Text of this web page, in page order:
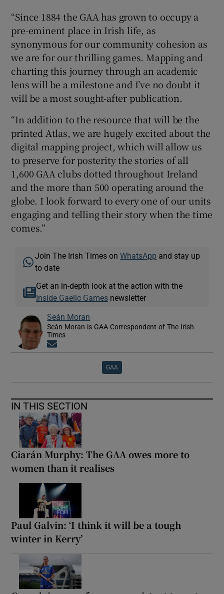
“Since 1884 the GAA has grown to occupy a
pre-eminent place in Irish life, as
synonymous for our community cohesion as
we are for our thrilling games. Mapping and
charting this journey through an academic
lens will be a milestone and I’ve no doubt it
will be a most sought-after publication.
“In addition to the resource that will be the
printed Atlas, we are hugely excited about the
digital mapping project, which will allow us
to preserve for posterity the stories of all
1,600 GAA clubs dotted throughout Ireland
and the more than 500 operating around the
globe. I look forward to every one of our units
engaging and telling their story when the time
comes.”
Join The Irish Times onWhatsApp and stay up
to date
Get an in-depth look at the action with the
Inside Gaelic Gamesnewsletter
Seán Moran
Seán Moran is GAA Correspondent of The Irish
Times
GAA
IN THIS SECTION
Ciarán Murphy: The GAA owes more to
women than it realises
Paul Galvin: ‘I think it will be a tough
winter in Kerry’